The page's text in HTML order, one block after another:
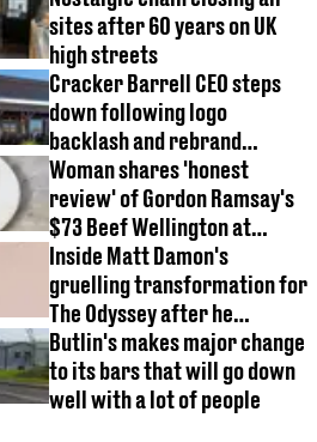
sites after 60 years on UK
high streets
Cracker Barrell CEO steps
down following logo
backlash and rebrand
controversy
Woman shares 'honest
review' of Gordon Ramsay's
$73 Beef Wellington at
Disneyland
Inside Matt Damon's
gruelling transformation for
The Odyssey after he
adopted specific diet
Butlin's makes major change
to its bars that will go down
well with a lot of people